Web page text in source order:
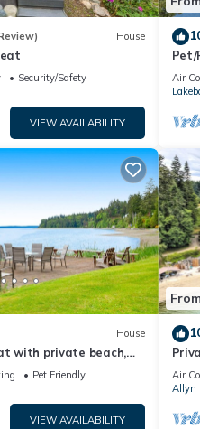
House
Security/Safety
VIEW AVAILABILITY
Pet/
and
Air
House
with private beach,
EV charger, & firepit
Pet Friendly
VIEW AVAILABILITY
w/
Air
Allyn